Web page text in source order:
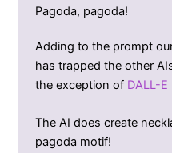
Pagoda, pagoda!
Adding to the prompt
has trapped the other
the exception of DALL-E
The AI does create
pagoda motif!